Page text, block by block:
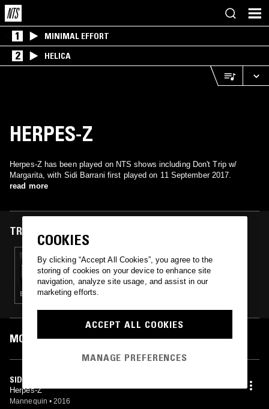
1 MINIMAL EFFORT
2 HELICA
HERPES-Z
Herpes-Z has been played on NTS shows including Don't Trip w/
Margarita, with Sidi Barrani first played on 11 September 2017.
read more
TRACKS FEATURED ON
11 SEP 2017
DON'T TRIP W/ SLY & THE FAMILY DRONE
EXPERIMENTAL · DRONE · MUSIQUE CONCRETE · NOISE
MOST PLAYED TRACKS
SIDI BARRANI
Herpes-Z
Mannequin • 2016
COOKIES
By clicking “Accept All Cookies”, you agree to the
storing of cookies on your device to enhance site
navigation, analyze site usage, and assist in our
marketing efforts.
ACCEPT ALL COOKIES
MANAGE PREFERENCES